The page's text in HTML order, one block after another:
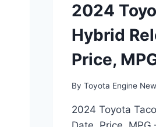
2024
Hybrid
Price,
By Toyota Engine
2024 Toyota